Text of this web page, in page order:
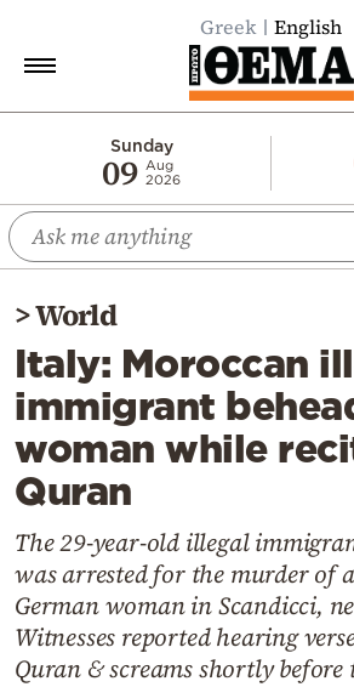
Greek English
Sunday
09 Aug
2026
Economy
World
Diaspora
Lifestyle
Travel
Culture
Sports
Cooking
Weather
Contact
>World
Italy: Moroccan
immigrant
woman while
Quran
The 29-year-old illegal
was arrested for the murder of
German woman in Scandicci,
Witnesses reported hearing
Quran & screams shortly before